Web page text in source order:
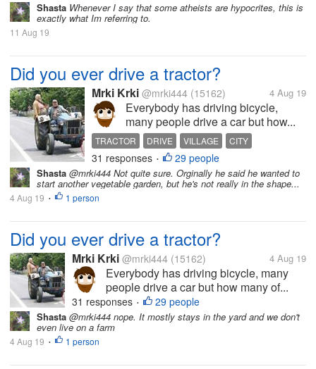
Shasta Whenever I say that some atheists are hypocrites, this is
exactly what Im referring to.
11 Aug 19
Did you ever drive a tractor?
Mrki Krki @mrki444 (15162) 4 Aug 19
Everybody has driving bicycle,
many people drive a car but how...
TRACTOR DRIVE VILLAGE CITY
31 responses • 29 people
Shasta @mrki444 Not quite sure. Orginally he said he wanted to
start another vegetable garden, but he's not really in the shape...
4 Aug 19 • 1 person
Did you ever drive a tractor?
Mrki Krki @mrki444 (15162) 4 Aug 19
Everybody has driving bicycle, many
people drive a car but how many of...
31 responses • 29 people
Shasta @mrki444 nope. It mostly stays in the yard and we don't
even live on a farm
4 Aug 19 • 1 person